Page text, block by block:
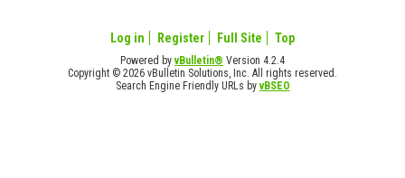
Log in Register Full Site Top
Powered byvBulletin® Version 4.2.4
Copyright © 2026 vBulletin Solutions, Inc. All rights reserved.
Search Engine Friendly URLs byvBSEO